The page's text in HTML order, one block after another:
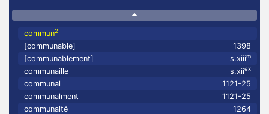
commun2
[communable]
1398
[communablement]
s.xiiim
communaille s.xiiex
communal
1121-25
communalment
1121-25
communalté
1264